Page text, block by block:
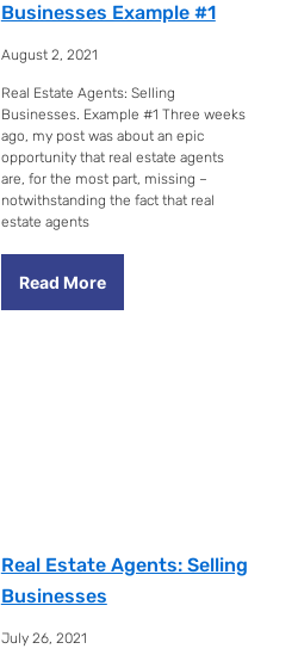
Businesses Example #1
August 2, 2021
Real Estate Agents: Selling
Businesses. Example #1 Three weeks
ago, my post was about an epic
opportunity that real estate agents
are, for the most part, missing –
notwithstanding the fact that real
estate agents
Read More
Real Estate Agents: Selling
Businesses
July 26, 2021
e
e
e
e
e